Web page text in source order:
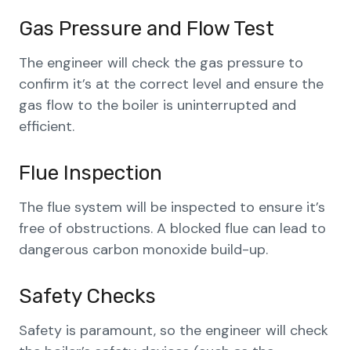
Gas Pressure and Flow Test
The engineer will check the gas pressure to
confirm it’s at the correct level and ensure the
gas flow to the boiler is uninterrupted and
efficient.
Flue Inspection
The flue system will be inspected to ensure it’s
free of obstructions. A blocked flue can lead to
dangerous carbon monoxide build-up.
Safety Checks
Safety is paramount, so the engineer will check